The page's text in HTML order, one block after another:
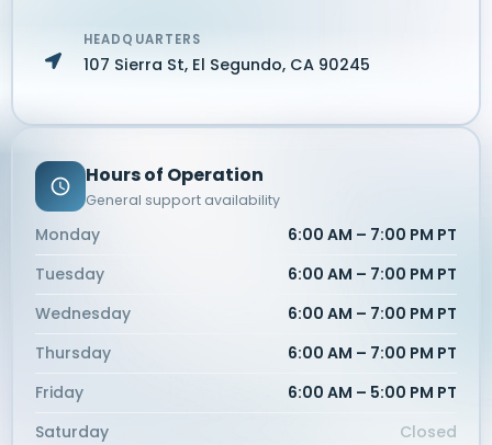
HEADQUARTERS
107 Sierra St, El Segundo, CA 90245
Hours of Operation
General support availability
Monday
6:00 AM – 7:00 PM PT
Tuesday
6:00 AM – 7:00 PM PT
Wednesday
6:00 AM – 7:00 PM PT
Thursday
6:00 AM – 7:00 PM PT
Friday
6:00 AM – 5:00 PM PT
Saturday
Closed